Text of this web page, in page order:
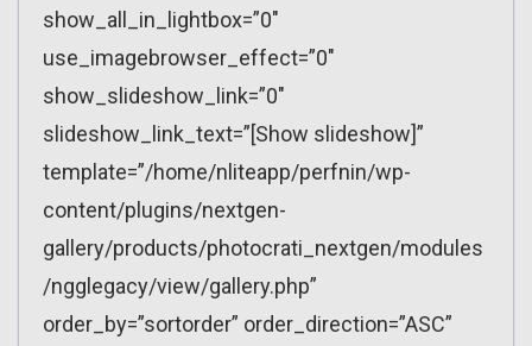
show_all_in_lightbox=”0″
use_imagebrowser_effect=”0″
show_slideshow_link=”0″
slideshow_link_text=”[Show slideshow]”
template=”/home/nliteapp/perfnin/wp-
content/plugins/nextgen-
gallery/products/photocrati_nextgen/modules
/ngglegacy/view/gallery.php”
order_by=”sortorder” order_direction=”ASC”